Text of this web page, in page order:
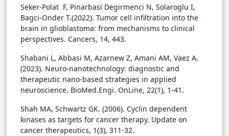
Seker-Polat F, Pinarbasi Degirmenci N, Solaroglu I,
Bagci-Onder T.(2022). Tumor cell infiltration into the
brain in glioblastoma: from mechanisms to clinical
perspectives. Cancers, 14, 443.
Shabani L, Abbasi M, Azarnew Z, Amani AM, Vaez A.
(2023). Neuro-nanotechnology: diagnostic and
therapeutic nano-based strategies in applied
neuroscience. BioMed.Engi. OnLine, 22(1), 1-41.
Shah MA, Schwartz GK. (2006). Cyclin dependent
kinases as targets for cancer therapy. Update on
cancer therapeutics, 1(3), 311-32.